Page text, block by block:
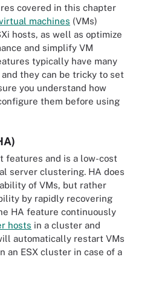
covered in this chapter
machines (VMs)
hosts, as well as optimize
and simplify VM
typically have many
they can be tricky to set
you understand how
them before using
features and is a low-cost
server clustering. HA does
of VMs, but rather
by rapidly recovering
HA feature continuously
hosts in a cluster and
automatically restart VMs
an ESX cluster in case of a